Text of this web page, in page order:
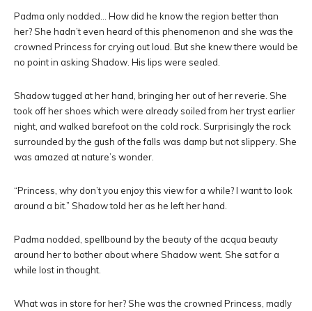
Padma only nodded… How did he know the region better than
her? She hadn’t even heard of this phenomenon and she was the
crowned Princess for crying out loud. But she knew there would be
no point in asking Shadow. His lips were sealed.
Shadow tugged at her hand, bringing her out of her reverie. She
took off her shoes which were already soiled from her tryst earlier
night, and walked barefoot on the cold rock. Surprisingly the rock
surrounded by the gush of the falls was damp but not slippery. She
was amazed at nature’s wonder.
“Princess, why don’t you enjoy this view for a while? I want to look
around a bit.” Shadow told her as he left her hand.
Padma nodded, spellbound by the beauty of the acqua beauty
around her to bother about where Shadow went. She sat for a
while lost in thought.
What was in store for her? She was the crowned Princess, madly